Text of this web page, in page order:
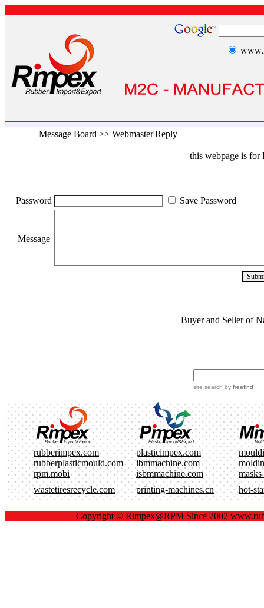
Message Board >> Webmaster'Reply
this webpage is for
Password Save Password
Message
Buyer and Seller of
site search by freefind
rubberimpex.com plasticimpex.com
rubberplasticmould.com
ibmmachine.com
rpm.mobi
isbmmachine.com
masks
wastetiresrecycle.com
printing-machines.cn hot-
Copyright © Rimpex@RPMSince 2002